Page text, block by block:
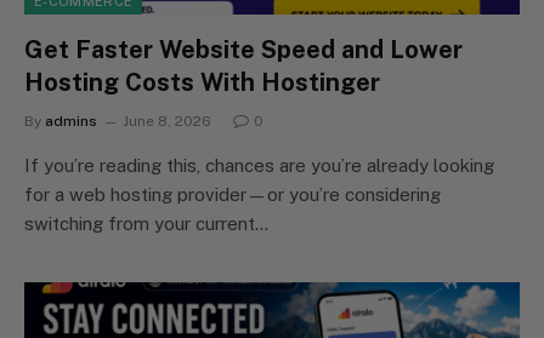
Get Faster Website Speed and Lower
Hosting Costs With Hostinger
By admins June 8, 2026 0
If you’re reading this, chances are you’re already looking
for a web hosting provider—or you’re considering
switching from your current…